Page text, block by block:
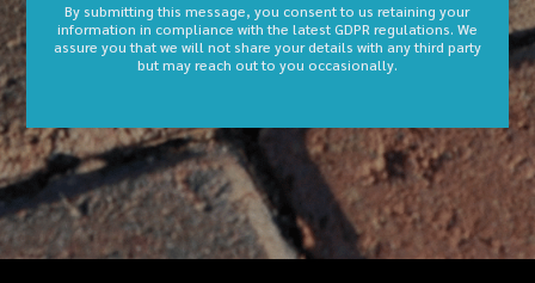
By submitting this message, you consent to us retaining your
information in compliance with the latest GDPR regulations. We
assure you that we will not share your details with any third party
but may reach out to you occasionally.